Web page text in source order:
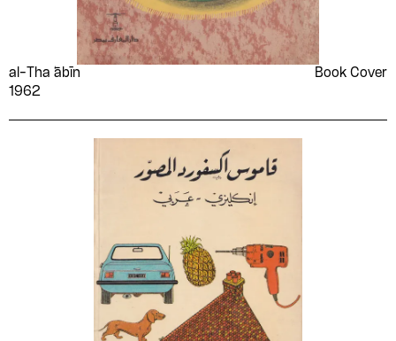
al-Tha ̒ābīn
1962
Book Cover